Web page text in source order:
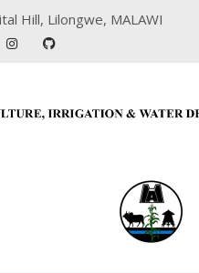
Hill, Lilongwe, MALAWI